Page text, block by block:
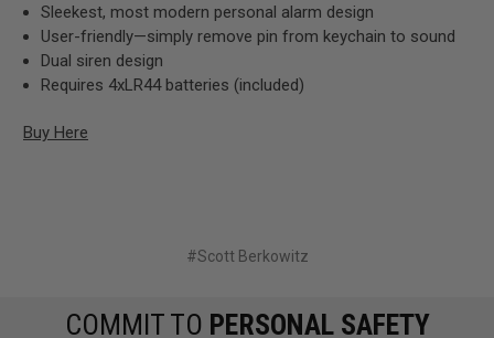
Sleekest, most modern personal alarm design
User-friendly—simply remove pin from keychain to sound
Dual siren design
Requires 4xLR44 batteries (included)
Buy Here
#Scott Berkowitz
COMMIT TO PERSONAL SAFETY